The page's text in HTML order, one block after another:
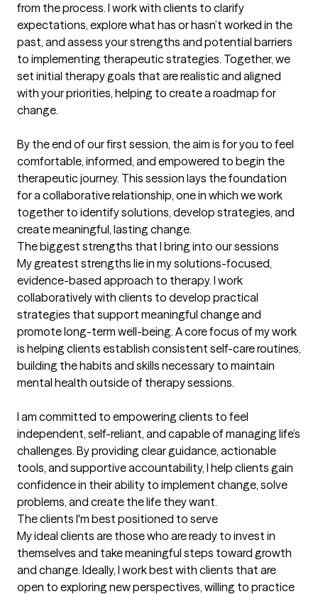
from the process. I work with clients to clarify
expectations, explore what has or hasn’t worked in the
past, and assess your strengths and potential barriers
to implementing therapeutic strategies. Together, we
set initial therapy goals that are realistic and aligned
with your priorities, helping to create a roadmap for
change.
By the end of our first session, the aim is for you to feel
comfortable, informed, and empowered to begin the
therapeutic journey. This session lays the foundation
for a collaborative relationship, one in which we work
together to identify solutions, develop strategies, and
create meaningful, lasting change.
The biggest strengths that I bring into our sessions
My greatest strengths lie in my solutions-focused,
evidence-based approach to therapy. I work
collaboratively with clients to develop practical
strategies that support meaningful change and
promote long-term well-being. A core focus of my work
is helping clients establish consistent self-care routines,
building the habits and skills necessary to maintain
mental health outside of therapy sessions.
I am committed to empowering clients to feel
independent, self-reliant, and capable of managing life’s
challenges. By providing clear guidance, actionable
tools, and supportive accountability, I help clients gain
confidence in their ability to implement change, solve
problems, and create the life they want.
The clients I'm best positioned to serve
My ideal clients are those who are ready to invest in
themselves and take meaningful steps toward growth
and change. Ideally, I work best with clients that are
open to exploring new perspectives, willing to practice